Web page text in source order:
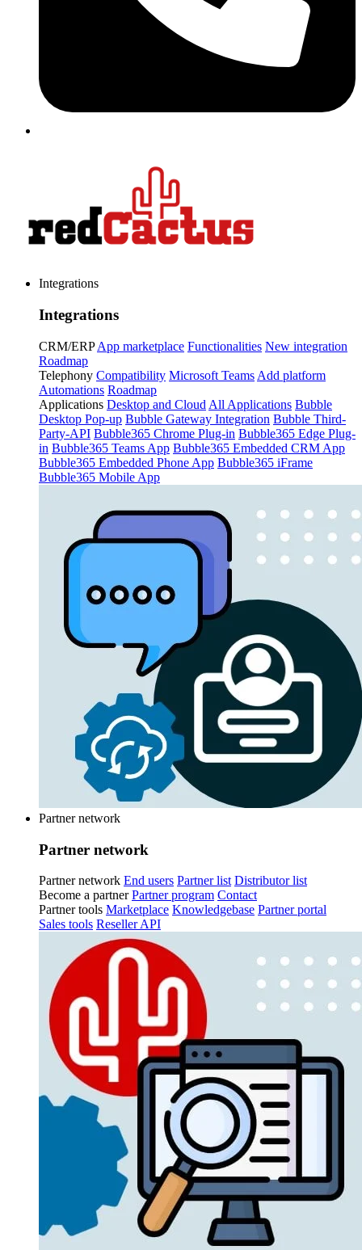
Integrations
Integrations
CRM/ERP App marketplace Functionalities New integration
Roadmap
Telephony Compatibility Microsoft Teams Add platform
Automations Roadmap
Applications Desktop and Cloud All Applications Bubble
Desktop Pop-up Bubble Gateway Integration Bubble Third-
Party-API Bubble365 Chrome Plug-in Bubble365 Edge Plug-
in Bubble365 Teams App Bubble365 Embedded CRM App
Bubble365 Embedded Phone App Bubble365 iFrame
Bubble365 Mobile App
Partner network
Partner network
Partner network End users Partner list Distributor list
Become a partner Partner program Contact
Partner tools Marketplace Knowledgebase Partner portal
Sales tools Reseller API